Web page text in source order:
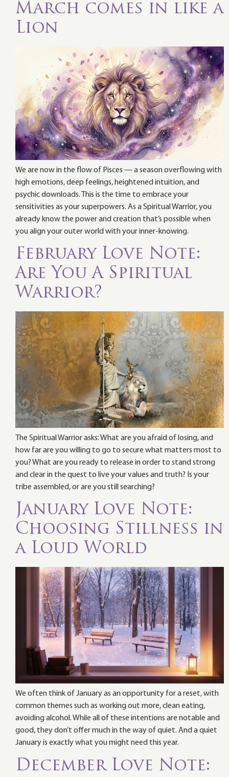
March comes in like a
Lion
We are now in the flow of Pisces — a season overflowing with
high emotions, deep feelings, heightened intuition, and
psychic downloads. This is the time to embrace your
sensitivities as your superpowers. As a Spiritual Warrior, you
already know the power and creation that’s possible when
you align your outer world with your inner-knowing.
February Love Note:
Are You A Spiritual
Warrior?
The Spiritual Warrior asks: What are you afraid of losing, and
how far are you willing to go to secure what matters most to
you? What are you ready to release in order to stand strong
and clear in the quest to live your values and truth? Is your
tribe assembled, or are you still searching?
January Love Note:
Choosing Stillness in
a Loud World
We often think of January as an opportunity for a reset, with
common themes such as working out more, clean eating,
avoiding alcohol. While all of these intentions are notable and
good, they don’t offer much in the way of quiet. And a quiet
January is exactly what you might need this year.
December Love Note: